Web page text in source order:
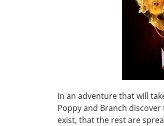
In an adventure that will
Poppy and Branch
exist, that the rest are